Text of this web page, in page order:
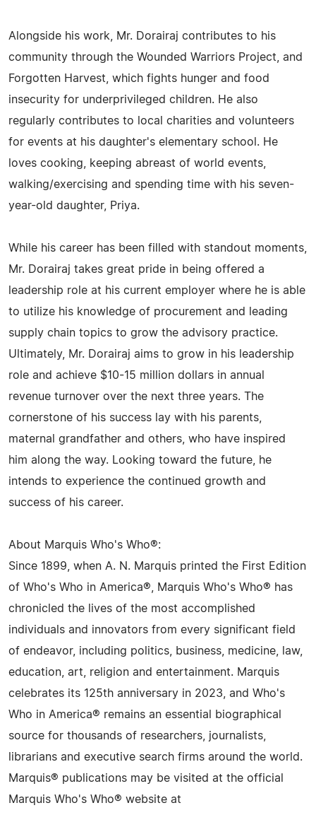
Alongside his work, Mr. Dorairaj contributes to his
community through the Wounded Warriors Project, and
Forgotten Harvest, which fights hunger and food
insecurity for underprivileged children. He also
regularly contributes to local charities and volunteers
for events at his daughter's elementary school. He
loves cooking, keeping abreast of world events,
walking/exercising and spending time with his seven-
year-old daughter, Priya.
While his career has been filled with standout moments,
Mr. Dorairaj takes great pride in being offered a
leadership role at his current employer where he is able
to utilize his knowledge of procurement and leading
supply chain topics to grow the advisory practice.
Ultimately, Mr. Dorairaj aims to grow in his leadership
role and achieve $10-15 million dollars in annual
revenue turnover over the next three years. The
cornerstone of his success lay with his parents,
maternal grandfather and others, who have inspired
him along the way. Looking toward the future, he
intends to experience the continued growth and
success of his career.
About Marquis Who's Who®:
Since 1899, when A. N. Marquis printed the First Edition
of Who's Who in America®, Marquis Who's Who® has
chronicled the lives of the most accomplished
individuals and innovators from every significant field
of endeavor, including politics, business, medicine, law,
education, art, religion and entertainment. Marquis
celebrates its 125th anniversary in 2023, and Who's
Who in America® remains an essential biographical
source for thousands of researchers, journalists,
librarians and executive search firms around the world.
Marquis® publications may be visited at the official
Marquis Who's Who® website at